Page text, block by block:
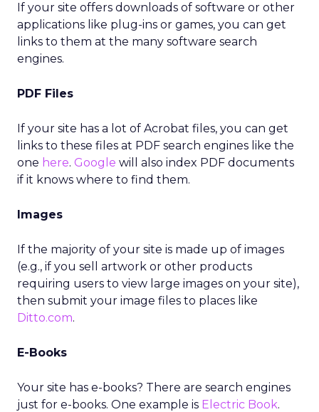
If your site offers downloads of software or other
applications like plug-ins or games, you can get
links to them at the many software search
engines.
PDF Files
If your site has a lot of Acrobat files, you can get
links to these files at PDF search engines like the
one here. Google will also index PDF documents
if it knows where to find them.
Images
If the majority of your site is made up of images
(e.g., if you sell artwork or other products
requiring users to view large images on your site),
then submit your image files to places like
Ditto.com.
E-Books
Your site has e-books? There are search engines
just for e-books. One example is Electric Book.